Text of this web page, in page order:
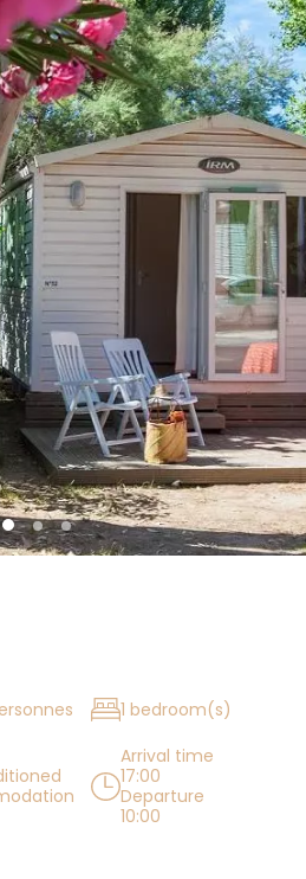
1 bedroom(s)
Arrival time
17:00
Departure
10:00